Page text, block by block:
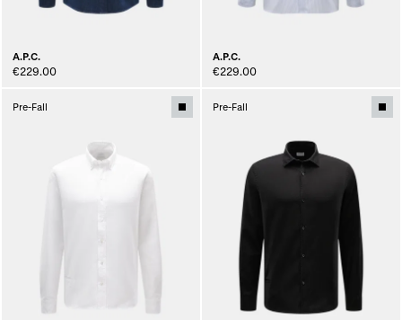
A.P.C.
€229.00
A.P.C.
€229.00
Pre-Fall Pre-Fall